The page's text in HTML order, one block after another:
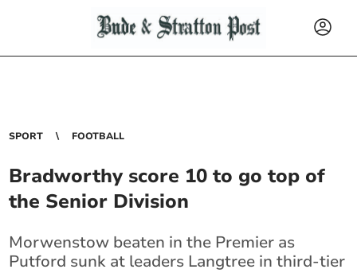
SPORT FOOTBALL
Bradworthy score 10 to go top of
the Senior Division
Morwenstow beaten in the Premier as
Putford sunk at leaders Langtree in third-tier